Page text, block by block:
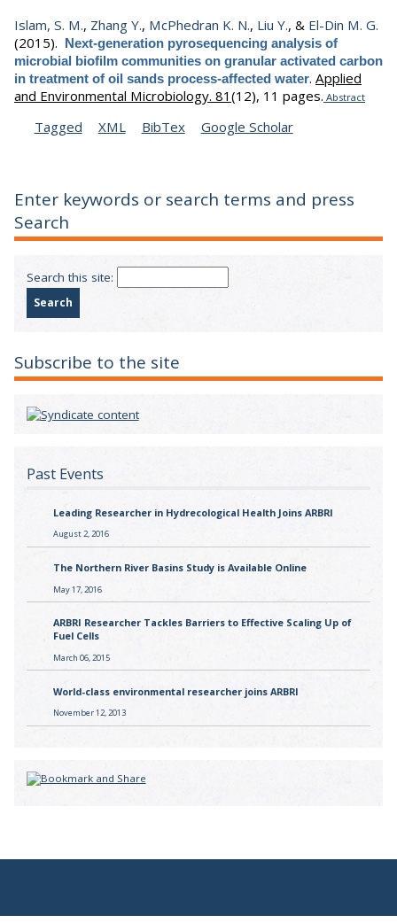
Islam, S. M., Zhang Y., McPhedran K. N., Liu Y., & El-Din M. G.
(2015). Next-generation pyrosequencing analysis of
microbial biofilm communities on granular activated carbon
in treatment of oil sands process-affected water. Applied
and Environmental Microbiology. 81 (12), 11 pages. Abstract
Tagged XML BibTex Google Scholar
Enter keywords or search terms and press
Search
Search this site:
Subscribe to the site
Past Events
Leading Researcher in Hydrecological Health Joins ARBRI
August 2, 2016
The Northern River Basins Study is Available Online
May 17, 2016
ARBRI Researcher Tackles Barriers to Effective Scaling Up of
Fuel Cells
March 06, 2015
World-class environmental researcher joins ARBRI
November 12, 2013